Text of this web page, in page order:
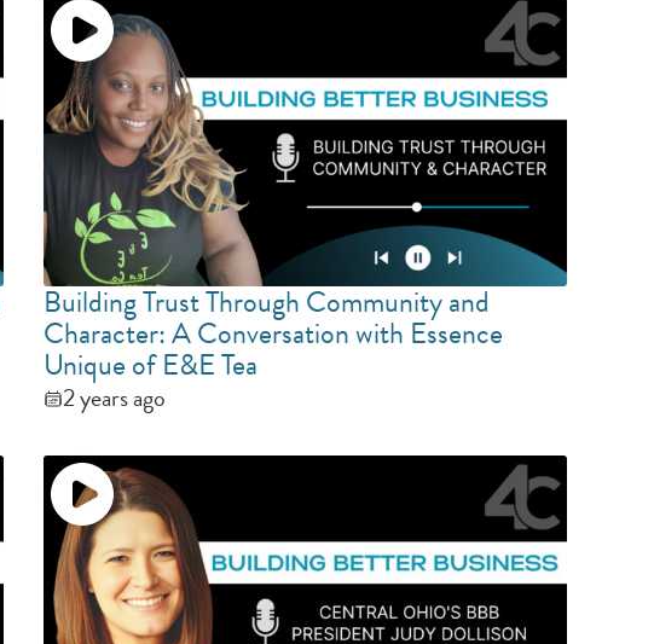
Building Trust Through Community and
Character: A Conversation with Essence
Unique of E&E Tea
2 years ago